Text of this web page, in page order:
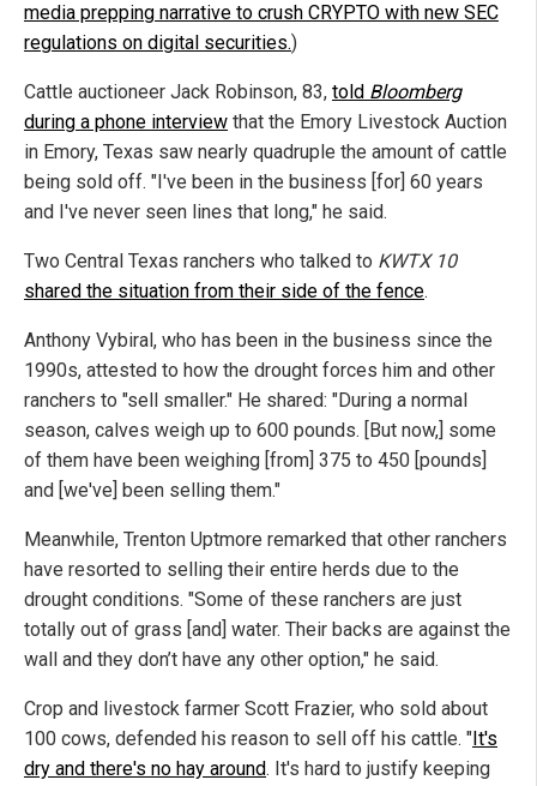
media prepping narrative to crush CRYPTO with new SEC
regulations on digital securities.)
Cattle auctioneer Jack Robinson, 83, told Bloomberg
during a phone interview that the Emory Livestock Auction
in Emory, Texas saw nearly quadruple the amount of cattle
being sold off. "I've been in the business [for] 60 years
and I've never seen lines that long," he said.
Two Central Texas ranchers who talked to KWTX 10
shared the situation from their side of the fence.
Anthony Vybiral, who has been in the business since the
1990s, attested to how the drought forces him and other
ranchers to "sell smaller." He shared: "During a normal
season, calves weigh up to 600 pounds. [But now,] some
of them have been weighing [from] 375 to 450 [pounds]
and [we've] been selling them."
Meanwhile, Trenton Uptmore remarked that other ranchers
have resorted to selling their entire herds due to the
drought conditions. "Some of these ranchers are just
totally out of grass [and] water. Their backs are against the
wall and they don’t have any other option," he said.
Crop and livestock farmer Scott Frazier, who sold about
100 cows, defended his reason to sell off his cattle. "It's
dry and there's no hay around. It's hard to justify keeping